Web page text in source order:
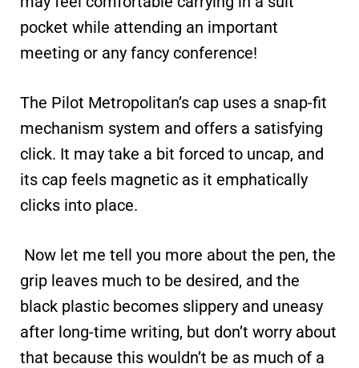
pocket while attending an important
meeting or any fancy conference!
The Pilot Metropolitan’s cap uses a snap-fit
mechanism system and offers a satisfying
click. It may take a bit forced to uncap, and
its cap feels magnetic as it emphatically
clicks into place.
Now let me tell you more about the pen, the
grip leaves much to be desired, and the
black plastic becomes slippery and uneasy
after long-time writing, but don’t worry about
that because this wouldn’t be as much of a